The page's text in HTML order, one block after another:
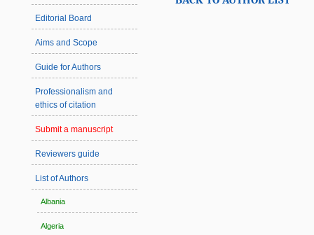
Editorial Board
Aims and Scope
Guide for Authors
Professionalism and
ethics of citation
Submit a manuscript
Reviewers guide
List of Authors
Albania
Algeria